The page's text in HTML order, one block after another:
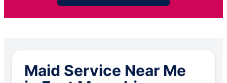
Maid Service Near Me